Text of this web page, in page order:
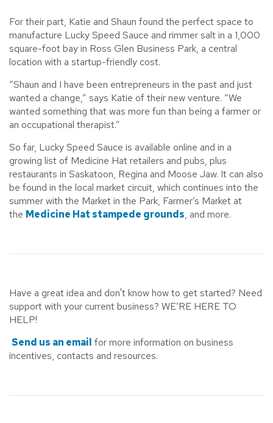
For their part, Katie and Shaun found the perfect space to
manufacture Lucky Speed Sauce and rimmer salt in a 1,000
square-foot bay in Ross Glen Business Park, a central
location with a startup-friendly cost.
“Shaun and I have been entrepreneurs in the past and just
wanted a change,” says Katie of their new venture. “We
wanted something that was more fun than being a farmer or
an occupational therapist.”
So far, Lucky Speed Sauce is available online and in a
growing list of Medicine Hat retailers and pubs, plus
restaurants in Saskatoon, Regina and Moose Jaw. It can also
be found in the local market circuit, which continues into the
summer with the Market in the Park, Farmer’s Market at
the Medicine Hat stampede grounds, and more.
Have a great idea and don't know how to get started? Need
support with your current business? WE’RE HERE TO
HELP!
Send us an email for more information on business
incentives, contacts and resources.